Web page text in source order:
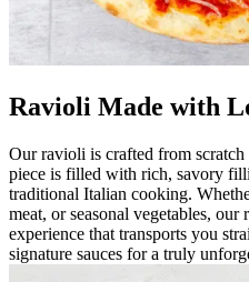
Ravioli Made with
Our ravioli is crafted from
piece is filled with rich, savory
traditional Italian cooking.
meat, or seasonal vegetables,
experience that transports you
signature sauces for a truly